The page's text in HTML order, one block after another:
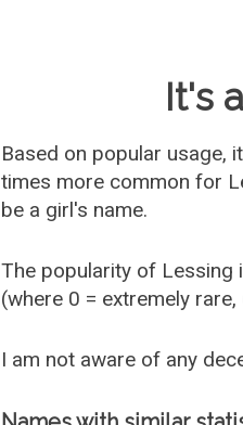
It's
Based on popular usage,
times more common for
be a girl's name.
The popularity of Lessing
(where 0 = extremely
I am not aware of any